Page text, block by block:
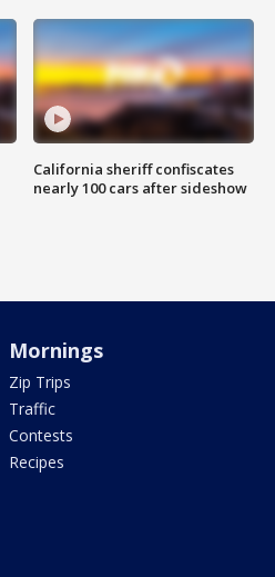
California sheriff confiscates
nearly 100 cars after sideshow
Mornings
Zip Trips
Traffic
Contests
Recipes